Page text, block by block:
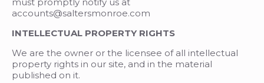
accounts@saltersmonroe.com
INTELLECTUAL PROPERTY RIGHTS
We are the owner or the licensee of all intellectual
property rights in our site, and in the material
published on it.